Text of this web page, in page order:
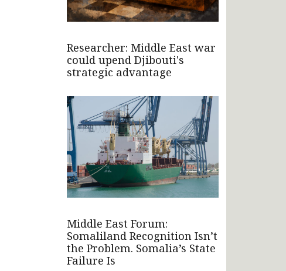
Researcher: Middle East war
could upend Djibouti's
strategic advantage
Middle East Forum:
Somaliland Recognition Isn’t
the Problem. Somalia’s State
Failure Is